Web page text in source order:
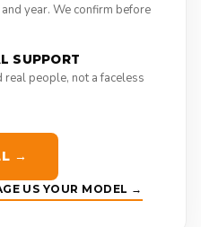
year. We confirm before
SUPPORT
real people, not a faceless
→
US YOUR MODEL →